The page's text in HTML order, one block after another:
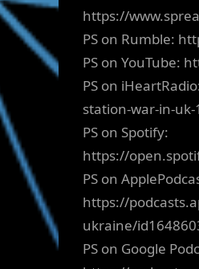
https://
PS on Rumble:
PS on YouTube:
PS on
station-war-in-
PS on Spotify:
https://
PS on
https://
ukraine/
PS on Google